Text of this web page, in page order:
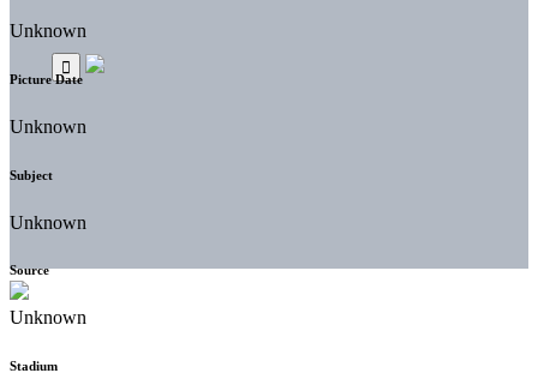
Unknown
Picture Date
Unknown
Subject
Unknown
Source
Unknown
Stadium